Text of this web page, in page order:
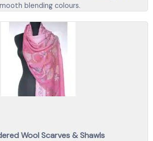
blending colours.
Wool Scarves & Shawls